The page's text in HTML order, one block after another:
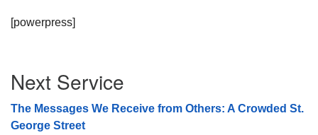
Grounds CrUU Gardening Team
[powerpress]
Navigation
Next Service
The Messages We Receive from Others: A Crowded St.
George Street